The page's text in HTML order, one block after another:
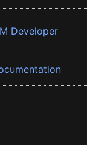
Developer